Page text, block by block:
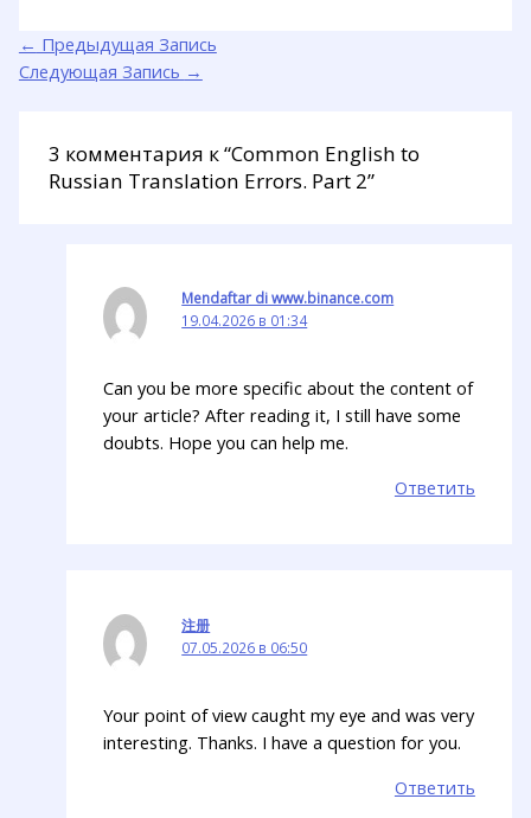
← Предыдущая Запись
Следующая Запись →
3 комментария к “Common English to
Russian Translation Errors. Part 2”
Mendaftar di www.binance.com
19.04.2026 в 01:34
Can you be more specific about the content of
your article? After reading it, I still have some
doubts. Hope you can help me.
Ответить
注册
07.05.2026 в 06:50
Your point of view caught my eye and was very
interesting. Thanks. I have a question for you.
Ответить